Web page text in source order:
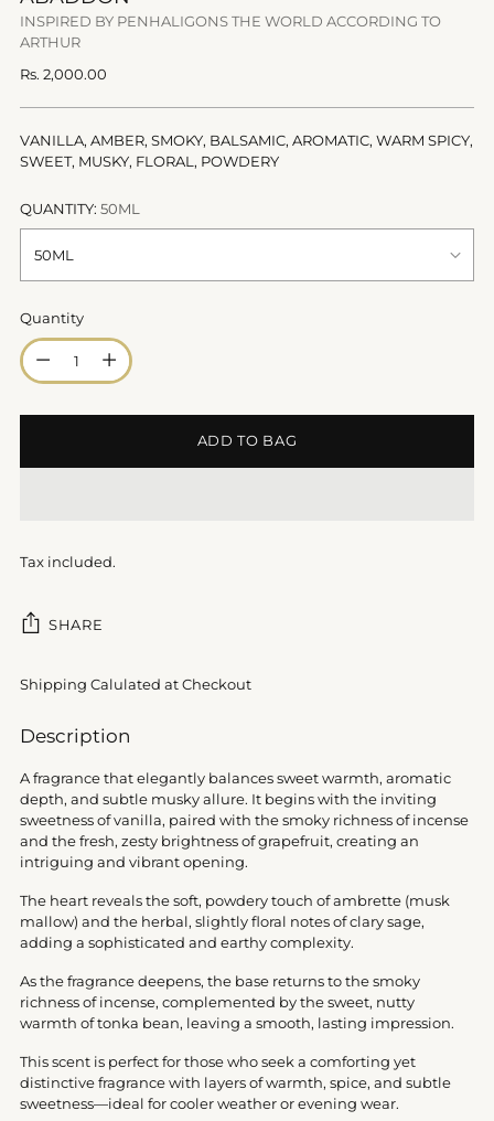
INSPIRED BY PENHALIGONS THE WORLD ACCORDING TO
ARTHUR
Regular
Rs. 2,000.00
VANILLA, AMBER, SMOKY, BALSAMIC, AROMATIC, WARM SPICY,
SWEET, MUSKY, FLORAL, POWDERY
QUANTITY: 50ML
Quantity
Quantity
ADD TO BAG
Tax included.
SHARE
Shipping Calulated at Checkout
Adding
to
your
cart
Description
A fragrance that elegantly balances sweet warmth, aromatic
depth, and subtle musky allure. It begins with the inviting
sweetness of vanilla, paired with the smoky richness of incense
and the fresh, zesty brightness of grapefruit, creating an
intriguing and vibrant opening.
The heart reveals the soft, powdery touch of ambrette (musk
mallow) and the herbal, slightly floral notes of clary sage,
adding a sophisticated and earthy complexity.
As the fragrance deepens, the base returns to the smoky
richness of incense, complemented by the sweet, nutty
warmth of tonka bean, leaving a smooth, lasting impression.
This scent is perfect for those who seek a comforting yet
distinctive fragrance with layers of warmth, spice, and subtle
sweetness—ideal for cooler weather or evening wear.